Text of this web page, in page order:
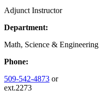
Adjunct Instructor
Department:
Math, Science & Engineering
Phone:
509-542-4873 or
ext.2273